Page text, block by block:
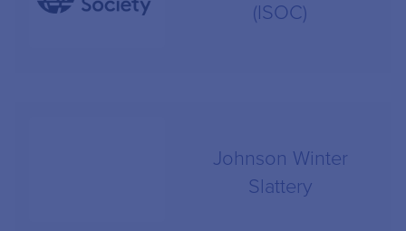
(ISOC)
Johnson Winter
Slattery